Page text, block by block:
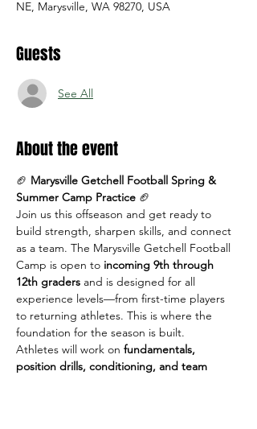
NE, Marysville, WA 98270, USA
Guests
See All
About the event
🏈 Marysville Getchell Football Spring &
Summer Camp Practice 🏈
Join us this offseason and get ready to
build strength, sharpen skills, and connect
as a team. The Marysville Getchell Football
Camp is open to incoming 9th through
12th graders and is designed for all
experience levels—from first-time players
to returning athletes. This is where the
foundation for the season is built.
Athletes will work on fundamentals,
position drills, conditioning, and team